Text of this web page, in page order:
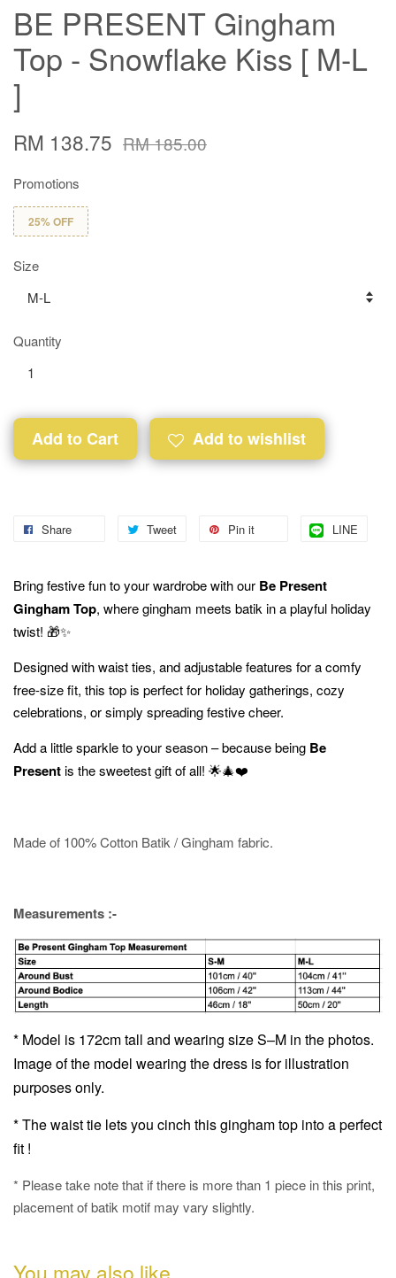
BE PRESENT Gingham
Top - Snowflake Kiss [ M-L
]
RM 138.75 RM 185.00
Promotions
25% OFF
Size
Quantity
Add to Cart Add to wishlist
Share Tweet Pin it LINE
Bring festive fun to your wardrobe with our Be Present
Gingham Top, where gingham meets batik in a playful holiday
twist! 🎁✨
Designed with waistties, and adjustable features for a comfy
free-size fit, this top is perfect for holiday gatherings, cozy
celebrations, or simply spreading festive cheer.
Add a little sparkle to your season – because being Be
Presentis the sweetest gift of all! 🌟🎄❤️
Made of 100% Cotton Batik / Gingham fabric.
Measurements :-
* Model is 172cm tall and wearing size S–M in the photos.
Image of the model wearing the dress is for illustration
purposes only.
* The waist tie lets you cinch this gingham top into a perfect
fit !
* Please take note that if there is more than 1 piece in this print,
placement of batik motif may vary slightly.
You may also like